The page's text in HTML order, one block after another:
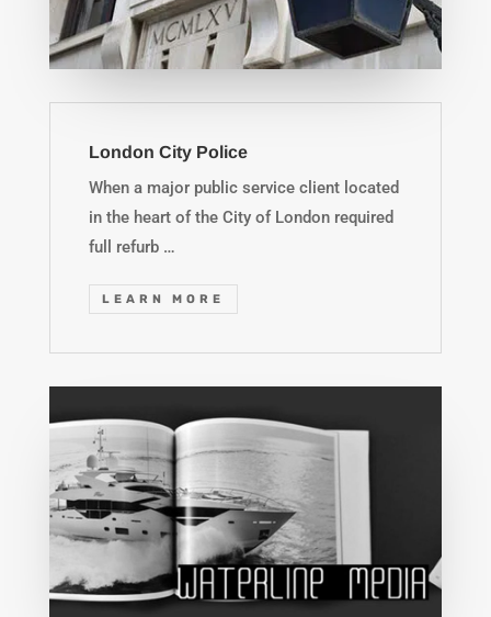
London City Police
When a major public service client located
in the heart of the City of London required
full refurb …
LEARN MORE